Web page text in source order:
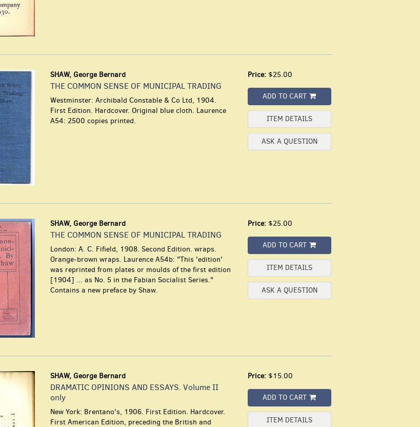
SHAW, George Bernard
THE COMMON SENSE OF MUNICIPAL TRADING
Westminster: Archibald Constable & Co Ltd, 1904.
First Edition. Hardcover. Original blue cloth. Laurence
A54: 2500 copies printed.
Price: $25.00
ADD TO CART
ITEM DETAILS
ASK A QUESTION
SHAW, George Bernard
THE COMMON SENSE OF MUNICIPAL TRADING
London: A. C. Fifield, 1908. Second Edition. wraps.
Orange-brown wraps. Laurence A54b: "This 'edition'
was reprinted from plates or moulds of the first edition
[1904] ... as No. 5 in the Fabian Socialist Series."
Contains a new preface by Shaw.
Price: $25.00
ADD TO CART
ITEM DETAILS
ASK A QUESTION
SHAW, George Bernard
DRAMATIC OPINIONS AND ESSAYS. Volume II
only
New York: Brentano's, 1906. First Edition. Hardcover.
First American Edition, preceding the British and
Price: $15.00
ADD TO CART
ITEM DETAILS